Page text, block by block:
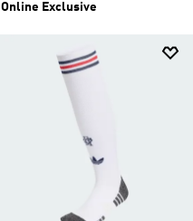
Online Exclusive